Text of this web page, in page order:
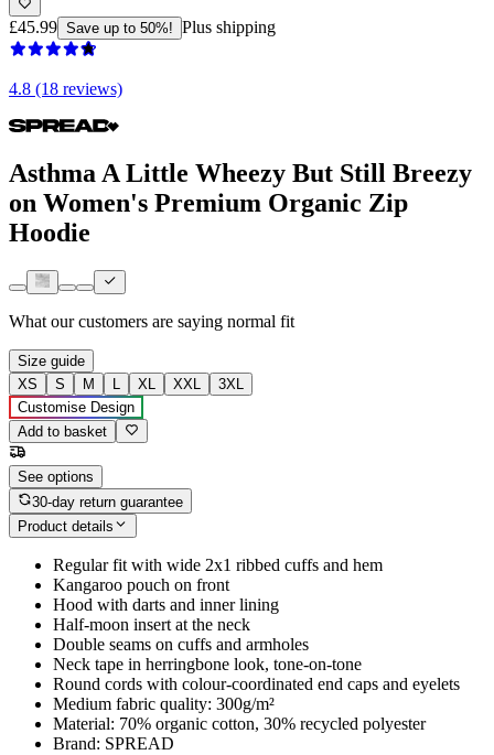
£45.99 Save up to 50%! Plus shipping
4.8 (18 reviews)
Asthma A Little Wheezy But Still Breezy
on Women's Premium Organic Zip
Hoodie
What our customers are saying normal fit
Size guide
XS
S M L XL XXL
3XL
Customise Design
Add to basket
See options
30-day return guarantee
Product details
Regular fit with wide 2x1 ribbed cuffs and hem
Kangaroo pouch on front
Hood with darts and inner lining
Half-moon insert at the neck
Double seams on cuffs and armholes
Neck tape in herringbone look, tone-on-tone
Round cords with colour-coordinated end caps and eyelets
Medium fabric quality: 300g/m²
Material: 70% organic cotton, 30% recycled polyester
Brand: SPREAD